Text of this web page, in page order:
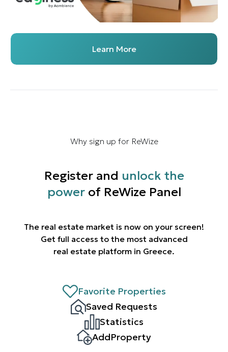
Learn More
Why sign up for ReWize
Register and unlock the
powerof ReWize Panel
The real estate market is now on your screen!
Get full access to the most advanced
real estate platform in Greece.
Favorite Properties
Saved Requests
Statistics
AddProperty